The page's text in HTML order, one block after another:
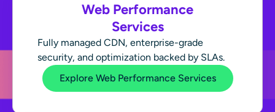
Web Performance
Services
Fully managed CDN, enterprise-grade
security, and optimization backed by SLAs.
Explore Web Performance Services